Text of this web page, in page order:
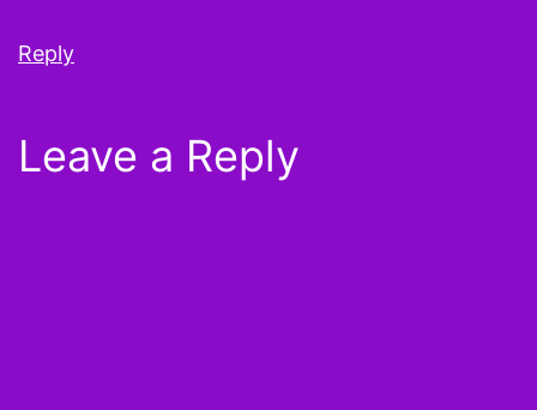
Reply
Leave a Reply